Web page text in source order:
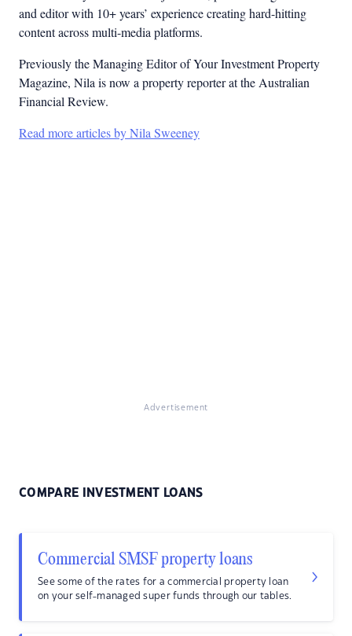
and editor with 10+ years’ experience creating hard-hitting
content across multi-media platforms.
Previously the Managing Editor of Your Investment Property
Magazine, Nila is now a property reporter at the Australian
Financial Review.
Read more articles by Nila Sweeney
Advertisement
COMPARE INVESTMENT LOANS
Commercial SMSF property loans
See some of the rates for a commercial property loan
on your self-managed super funds through our tables.